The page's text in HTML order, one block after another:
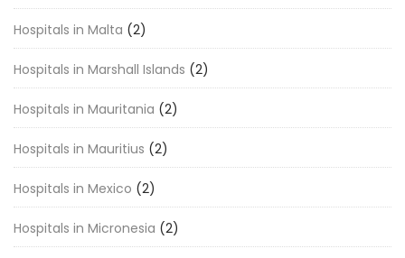
Hospitals in Malta (2)
Hospitals in Marshall Islands (2)
Hospitals in Mauritania (2)
Hospitals in Mauritius (2)
Hospitals in Mexico (2)
Hospitals in Micronesia (2)